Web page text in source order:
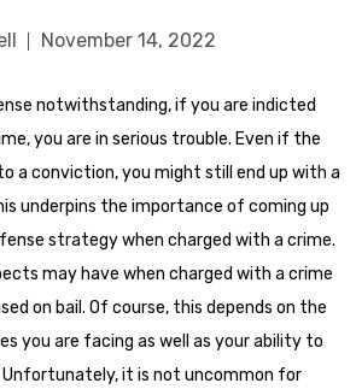
November 14, 2022
notwithstanding, if you are indicted
you are in serious trouble. Even if the
a conviction, you might still end up with a
underpins the importance of coming up
strategy when charged with a crime.
may have when charged with a crime
on bail. Of course, this depends on the
you are facing as well as your ability to
it is not uncommon for